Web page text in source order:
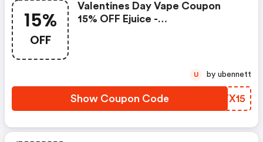
15%
OFF
Valentines Day Vape Coupon
15% OFF Ejuice -
Show Coupon Code XVYX15
U by ubennett